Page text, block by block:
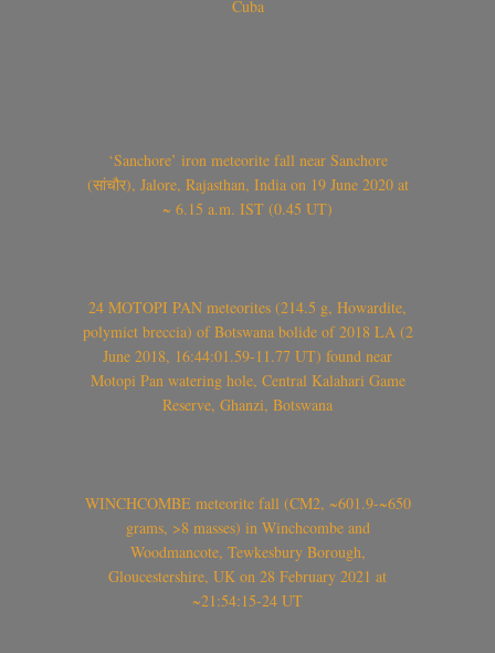
Cuba
‘Sanchore’ iron meteorite fall near Sanchore
(सांचौर), Jalore, Rajasthan, India on 19 June 2020 at
~ 6.15 a.m. IST (0.45 UT)
24 MOTOPI PAN meteorites (214.5 g, Howardite,
polymict breccia) of Botswana bolide of 2018 LA (2
June 2018, 16:44:01.59-11.77 UT) found near
Motopi Pan watering hole, Central Kalahari Game
Reserve, Ghanzi, Botswana
WINCHCOMBE meteorite fall (CM2, ~601.9-~650
grams, >8 masses) in Winchcombe and
Woodmancote, Tewkesbury Borough,
Gloucestershire, UK on 28 February 2021 at
~21:54:15-24 UT